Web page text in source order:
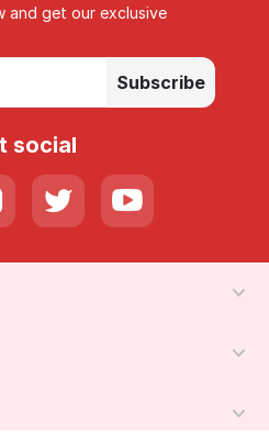
and get our exclusive
Subscribe
social